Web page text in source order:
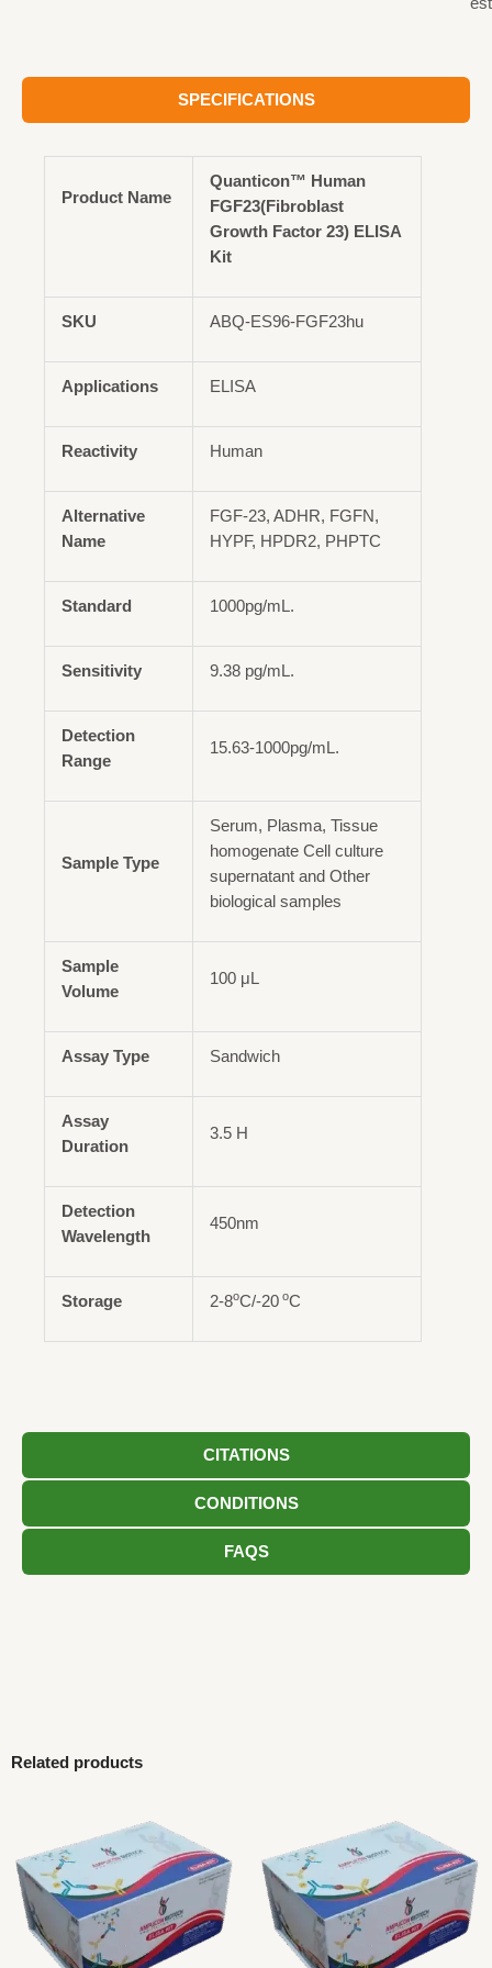
SPECIFICATIONS
CITATIONS
CONDITIONS
FAQS
Product Name
Quanticon™ Human
FGF23(Fibroblast
Growth Factor 23) ELISA
Kit
SKU ABQ-ES96-FGF23hu
Applications ELISA
Reactivity Human
Alternative
Name
FGF-23, ADHR, FGFN,
HYPF, HPDR2, PHPTC
Standard 1000pg/mL.
Sensitivity 9.38 pg/mL.
Detection
Range
15.63-1000pg/mL.
Sample Type
Serum, Plasma, Tissue
homogenate Cell culture
supernatant and Other
biological samples
Sample
Volume
100 μL
Assay Type Sandwich
Assay
Duration
3.5 H
Detection
Wavelength
450nm
Storage 2-8oC/-20 oC
Related products